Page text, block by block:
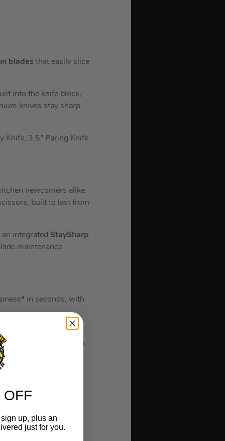
blades that easily slice
into the knife block,
knives stay sharp
Knife, 3.5” Paring Knife
newcomers alike.
built to last from
integrated StaySharp
maintenance
in seconds, with
the StaySharp
applies the optimum
2 weeks for
OFF
up, plus an
just for you.